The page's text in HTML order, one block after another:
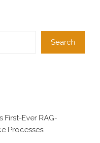
Search
First-Ever RAG-
Processes